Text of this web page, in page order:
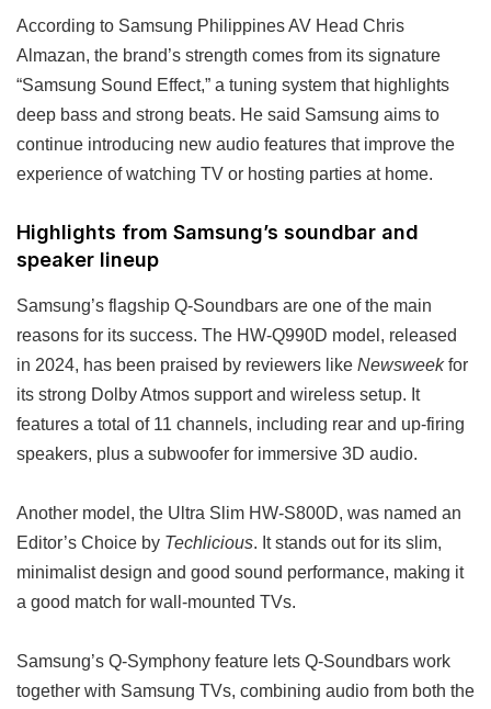
According to Samsung Philippines AV Head Chris
Almazan, the brand’s strength comes from its signature
“Samsung Sound Effect,” a tuning system that highlights
deep bass and strong beats. He said Samsung aims to
continue introducing new audio features that improve the
experience of watching TV or hosting parties at home.
Highlights from Samsung’s soundbar and
speaker lineup
Samsung’s flagship Q-Soundbars are one of the main
reasons for its success. The HW-Q990D model, released
in 2024, has been praised by reviewers like Newsweekfor
its strong Dolby Atmos support and wireless setup. It
features a total of 11 channels, including rear and up-firing
speakers, plus a subwoofer for immersive 3D audio.
Another model, the Ultra Slim HW-S800D, was named an
Editor’s Choice by Techlicious. It stands out for its slim,
minimalist design and good sound performance, making it
a good match for wall-mounted TVs.
Samsung’s Q-Symphony feature lets Q-Soundbars work
together with Samsung TVs, combining audio from both the